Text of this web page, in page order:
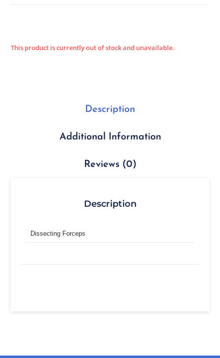
This product is currently out of stock and unavailable.
Description
Additional Information
Reviews (0)
Description
Dissecting Forceps